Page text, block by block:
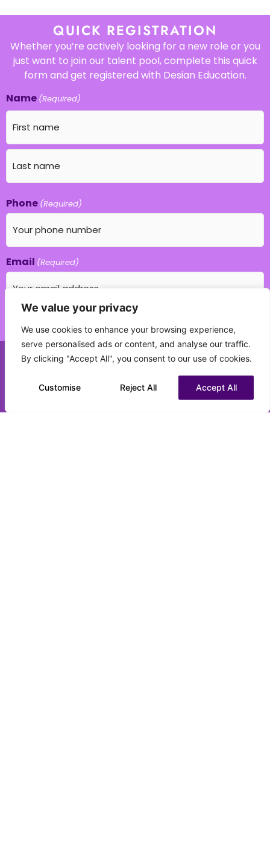
We value your privacy
We use cookies to enhance your browsing experience,
serve personalised ads or content, and analyse our traffic.
By clicking "Accept All", you consent to our use of cookies.
Customise Reject All Accept All
QUICK REGISTRATION
Whether you’re actively looking for a new role or you
just want to join our talent pool, complete this quick
form and get registered with Desian Education.
Name (Required)
Phone (Required)
Email (Required)
(Required)
What best describes your current status? (Required)
Call us on 0151 808 3177
Chat to us on WhatsApp